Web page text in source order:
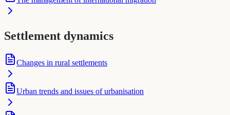
Settlement dynamics
Changes in rural settlements
Urban trends and issues of urbanisation